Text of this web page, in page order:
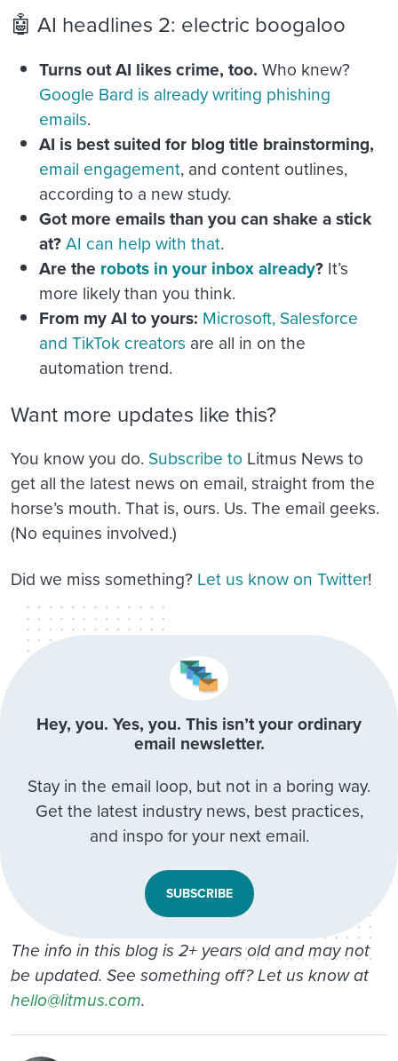
🤖 AI headlines 2: electric boogaloo
Turns out AI likes crime, too. Who knew?
Google Bard is already writing phishing
emails.
AI is best suited for blog title brainstorming,
email engagement, and content outlines,
according to a new study.
Got more emails than you can shake a stick
at?AI can help with that.
Are the robots in your inbox already? It’s
more likely than you think.
From my AI to yours: Microsoft, Salesforce
and TikTok creators are all in on the
automation trend.
Want more updates like this?
You know you do. Subscribe to Litmus News to
get all the latest news on email, straight from the
horse’s mouth. That is, ours. Us. The email geeks.
(No equines involved.)
Did we miss something? Let us know on Twitter!
Hey, you. Yes, you. This isn’t your ordinary
email newsletter.
Stay in the email loop, but not in a boring way.
Get the latest industry news, best practices,
and inspo for your next email.
SUBSCRIBE
The info in this blog is 2+ years old and may not
be updated. See something off? Let us know at
hello@litmus.com.